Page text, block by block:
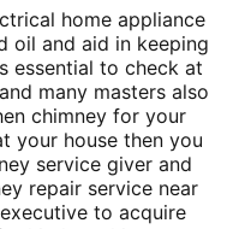
home appliance
oil and aid in keeping
essential to check at
many masters also
chimney for your
your house then you
service giver and
repair service near
to acquire